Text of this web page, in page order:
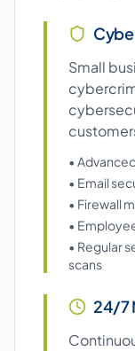
Small
•
• Email
• Firewall
•
• Regular
scans
24/7